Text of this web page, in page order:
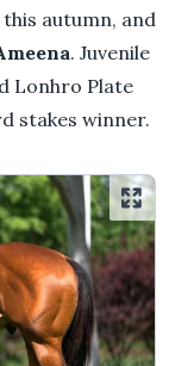
this autumn, and
. Juvenile
Lonhro Plate
stakes winner.